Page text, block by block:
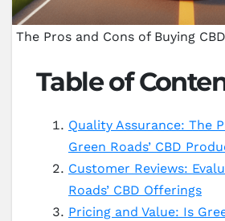
The Pros and Cons of Buying
Table of
Quality Assurance: The
Green Roads’ CBD
Customer Reviews:
Roads’ CBD Offerings
Pricing and Value: Is